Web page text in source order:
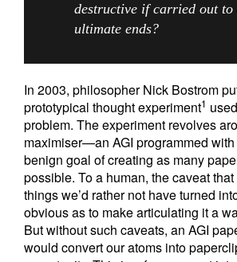
destructive if carried out
ultimate ends?
In 2003, philosopher Nick Bostrom
prototypical thought experiment1
problem. The experiment revolves
maximiser—an AGI programmed
benign goal of creating as many
possible. To a human, the caveat
things we’d rather not have turned
obvious as to make articulating it a
But without such caveats, an AGI
would convert our atoms into